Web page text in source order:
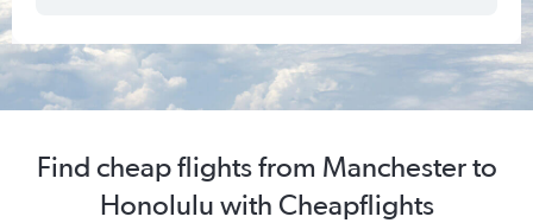
Find cheap flights from Manchester to
Honolulu with Cheapflights